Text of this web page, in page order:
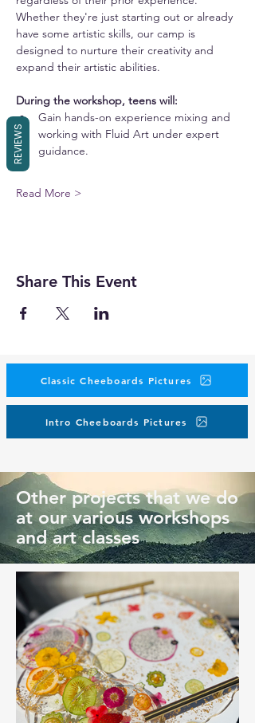
Whether they're just starting out or already
have some artistic skills, our camp is
designed to nurture their creativity and
expand their artistic abilities.
During the workshop, teens will:
Gain hands-on experience mixing and
working with Fluid Art under expert
guidance.
Read More >
Share This Event
Classic Cheeboards Pictures
Intro Cheeboards Pictures
Other projects that we do
at our various workshops
and art classes
REVIEWS